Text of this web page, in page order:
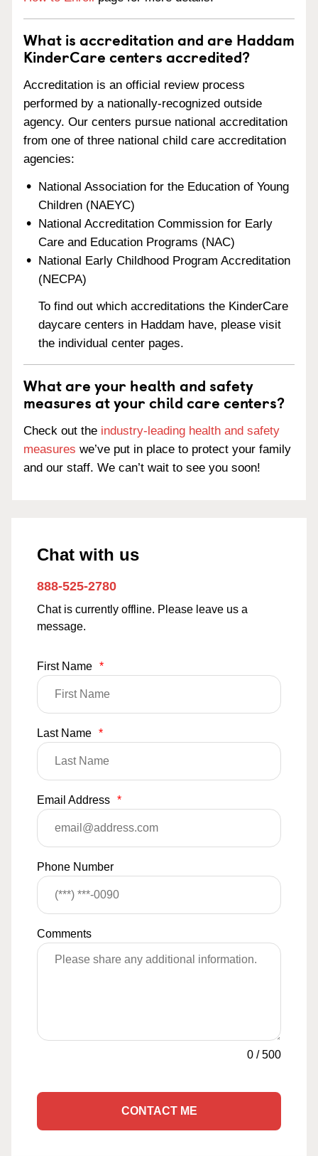
What is accreditation and are Haddam
KinderCare centers accredited?
Accreditation is an official review process
performed by a nationally-recognized outside
agency. Our centers pursue national accreditation
from one of three national child care accreditation
agencies:
National Association for the Education of Young
Children (NAEYC)
National Accreditation Commission for Early
Care and Education Programs (NAC)
National Early Childhood Program Accreditation
(NECPA)
To find out which accreditations the KinderCare
daycare centers in Haddam have, please visit
the individual center pages.
What are your health and safety
measures at your child care centers?
Check out the industry-leading health and safety
measures we’ve put in place to protect your family
and our staff. We can’t wait to see you soon!
Chat with us
888-525-2780
Chat is currently offline. Please leave us a
message.
First Name *
Last Name *
Email Address *
Phone Number
Comments
0 /500
CONTACT ME